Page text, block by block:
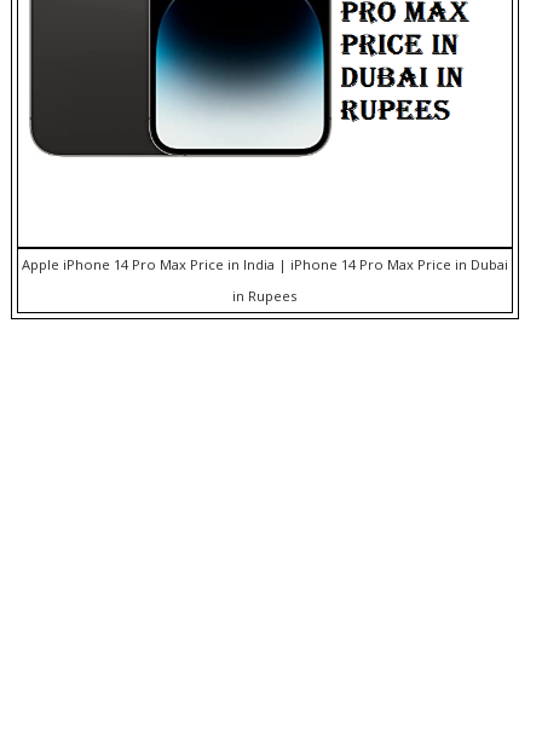
Apple iPhone 14 Pro Max Price in India | iPhone 14 Pro Max Price in Dubai
in Rupees